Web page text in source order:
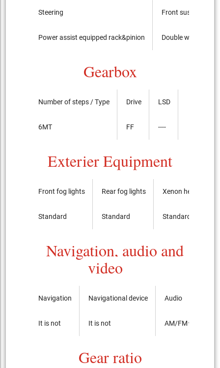
Steering
Power assist equipped rack&pinion
Front suspension
Double wishbone (
Gearbox
Number of steps / Type
6MT
Drive
FF
LSD
----
Exterier Equipment
Front fog lights
Standard
Rear fog lights
Standard
Xenon headlights
Standard
Navigation, audio and
video
Navigation
It is not
Navigational device
It is not
Audio
AM/FMラジオ
Gear ratio